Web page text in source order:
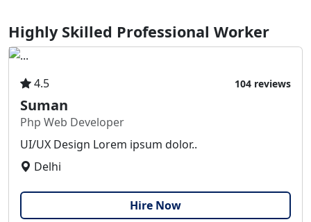
Highly Skilled Professional Worker
4.5 104 reviews
Suman
Php Web Developer
UI/UX Design Lorem ipsum dolor..
Delhi
Hire Now